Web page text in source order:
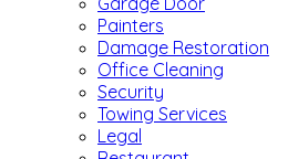
Painters
Damage Restoration
Office Cleaning
Security
Towing Services
Legal